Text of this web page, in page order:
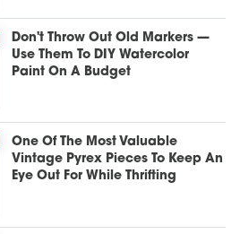
Don't Throw Out Old Markers —
Use Them To DIY Watercolor
Paint On A Budget
One Of The Most Valuable
Vintage Pyrex Pieces To Keep An
Eye Out For While Thrifting